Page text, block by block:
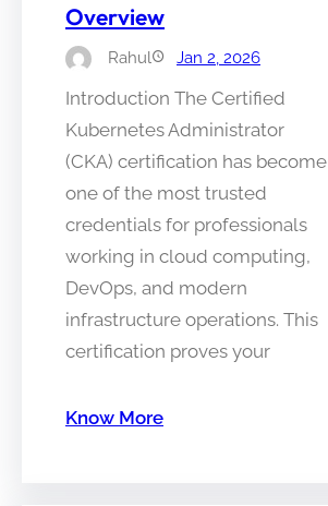
Overview
Rahul Jan 2, 2026
Introduction The Certified
Kubernetes Administrator
(CKA) certification has become
one of the most trusted
credentials for professionals
working in cloud computing,
DevOps, and modern
infrastructure operations. This
certification proves your
Know More